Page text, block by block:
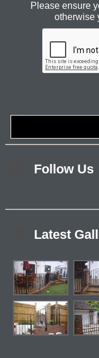
Please ensure
otherwise
Follow Us
Latest